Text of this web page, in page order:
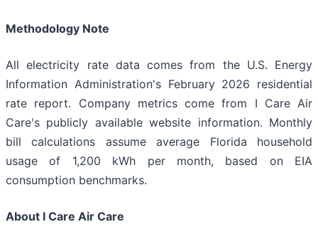
Methodology Note
All electricity rate data comes from the U.S. Energy
Information Administration's February 2026 residential
rate report. Company metrics come from I Care Air
Care's publicly available website information. Monthly
bill calculations assume average Florida household
usage of 1,200 kWh per month, based on EIA
consumption benchmarks.
About I Care Air Care